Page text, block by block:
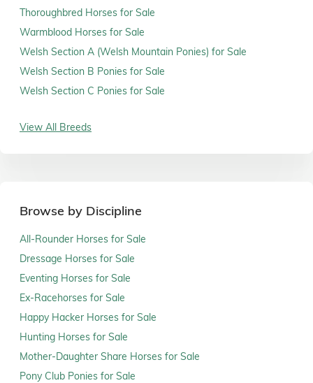
Thoroughbred Horses for Sale
Warmblood Horses for Sale
Welsh Section A (Welsh Mountain Ponies) for Sale
Welsh Section B Ponies for Sale
Welsh Section C Ponies for Sale
View All Breeds
Browse by Discipline
All-Rounder Horses for Sale
Dressage Horses for Sale
Eventing Horses for Sale
Ex-Racehorses for Sale
Happy Hacker Horses for Sale
Hunting Horses for Sale
Mother-Daughter Share Horses for Sale
Pony Club Ponies for Sale